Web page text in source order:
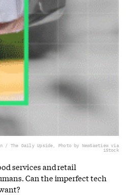
The Daily Upside, Photo by NewSaetiew via
iStock
services and retail
Can the imperfect tech